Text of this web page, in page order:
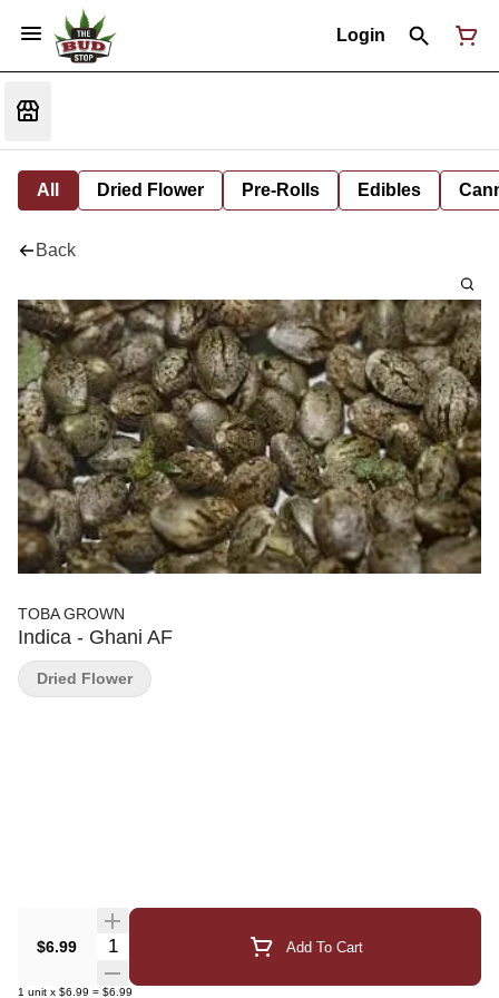
Login
All Dried Flower Pre-Rolls Edibles
Back
TOBA GROWN
Indica - Ghani AF
$6.99 Quantity Selector Add To Cart
1 unit x $6.99 = $6.99
Dried Flower